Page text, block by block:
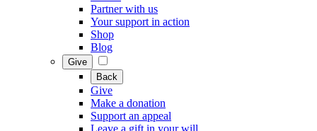
Partner with us
Your support in action
Shop
Blog
Give
Back
Give
Make a donation
Support an appeal